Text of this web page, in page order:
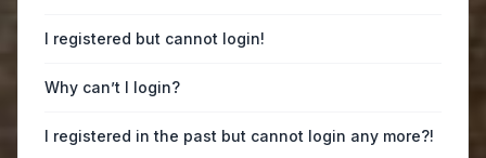
I registered but cannot login!
Why can’t I login?
I registered in the past but cannot login any more?!